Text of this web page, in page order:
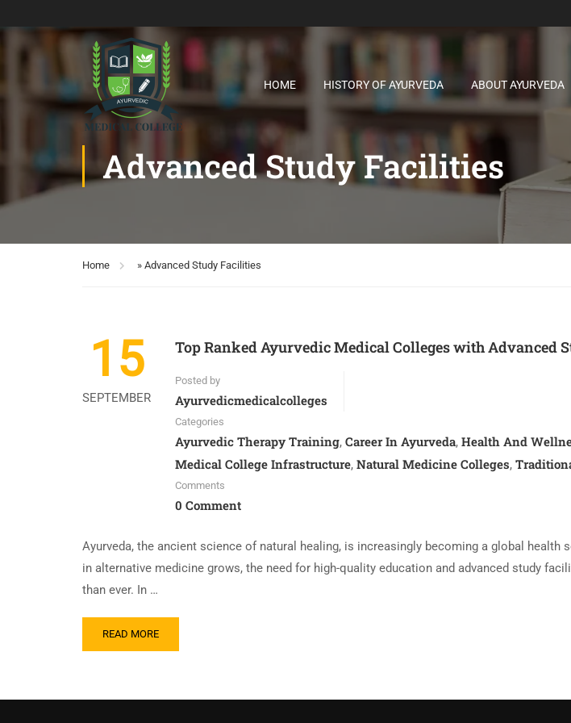
HOME HISTORY OF AYURVEDA ABOUT AYURVEDA
Advanced Study Facilities
Home » Advanced Study Facilities
15
SEPTEMBER
Top Ranked Ayurvedic Medical Colleges with Advanced
Posted by
Ayurvedicmedicalcolleges
Categories
Ayurvedic Therapy Training, Career In Ayurveda, Health And
Medical College Infrastructure, Natural Medicine Colleges,
Comments
0 Comment
Ayurveda, the ancient science of natural healing, is increasingly becoming a global health
in alternative medicine grows, the need for high-quality education and advanced study
than ever. In …
READ MORE